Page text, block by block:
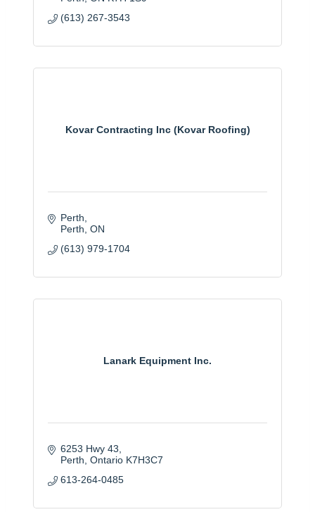
(613) 267-3543
Kovar Contracting Inc (Kovar Roofing)
Perth
Perth ON
(613) 979-1704
Lanark Equipment Inc.
6253 Hwy 43
Perth Ontario K7H3C7
613-264-0485